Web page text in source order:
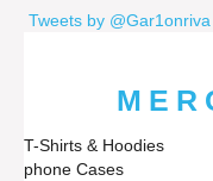
Tweets by @Gar1onriva
T-Shirts & Hoodies
phone Cases